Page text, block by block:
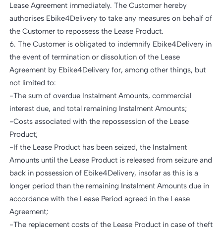
Lease Agreement immediately. The Customer hereby
authorises Ebike4Delivery to take any measures on behalf of
the Customer to repossess the Lease Product.
6. The Customer is obligated to indemnify Ebike4Delivery in
the event of termination or dissolution of the Lease
Agreement by Ebike4Delivery for, among other things, but
not limited to:
-The sum of overdue Instalment Amounts, commercial
interest due, and total remaining Instalment Amounts;
-Costs associated with the repossession of the Lease
Product;
-If the Lease Product has been seized, the Instalment
Amounts until the Lease Product is released from seizure and
back in possession of Ebike4Delivery, insofar as this is a
longer period than the remaining Instalment Amounts due in
accordance with the Lease Period agreed in the Lease
Agreement;
-The replacement costs of the Lease Product in case of theft